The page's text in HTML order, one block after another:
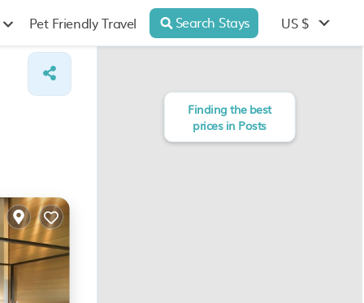
Pet Friendly Travel Search Stays US $
Finding the best
prices in Posts